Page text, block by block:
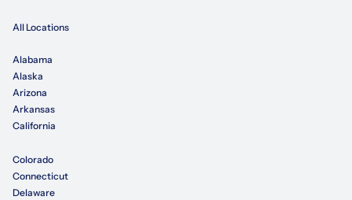
All Locations
Alabama
Alaska
Arizona
Arkansas
California
Colorado
Connecticut
Delaware